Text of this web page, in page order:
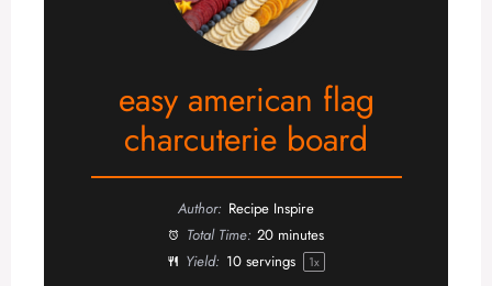
easy american flag
charcuterie board
Author: Recipe Inspire
Total Time: 20 minutes
Yield: 10servings 1x